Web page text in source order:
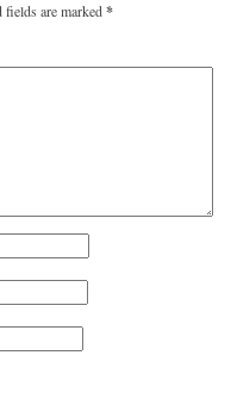
fields are marked*